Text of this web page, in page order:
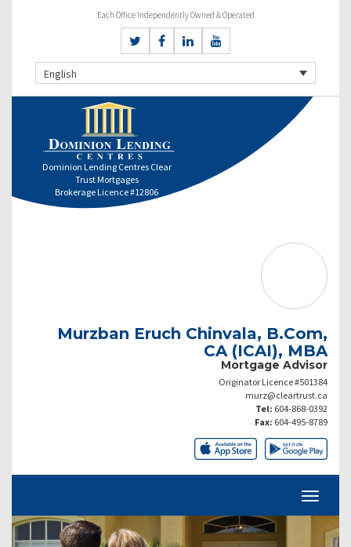
Each Office Independently Owned & Operated
English
Dominion Lending Centres Clear
Trust Mortgages
Brokerage Licence #12806
Murzban Eruch Chinvala, B.Com,
CA (ICAI), MBA
Mortgage Advisor
Originator Licence #501384
murz@cleartrust.ca
Tel: 604-868-0392
Fax: 604-495-8789